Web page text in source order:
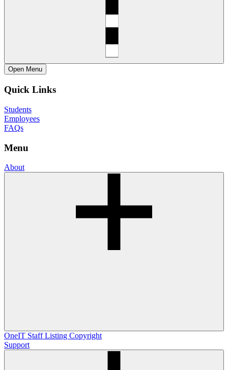
Open Menu
Quick Links
Students
Employees
FAQs
Menu
About
OneIT Staff Listing Copyright
Support